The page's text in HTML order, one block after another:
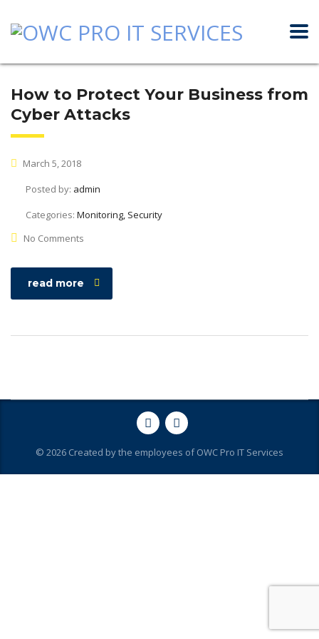
How to Protect Your Business from
Cyber Attacks
March 5, 2018
Posted by: admin
Categories: Monitoring, Security
No Comments
read more
© 2026 Created by the employees of OWC Pro IT Services